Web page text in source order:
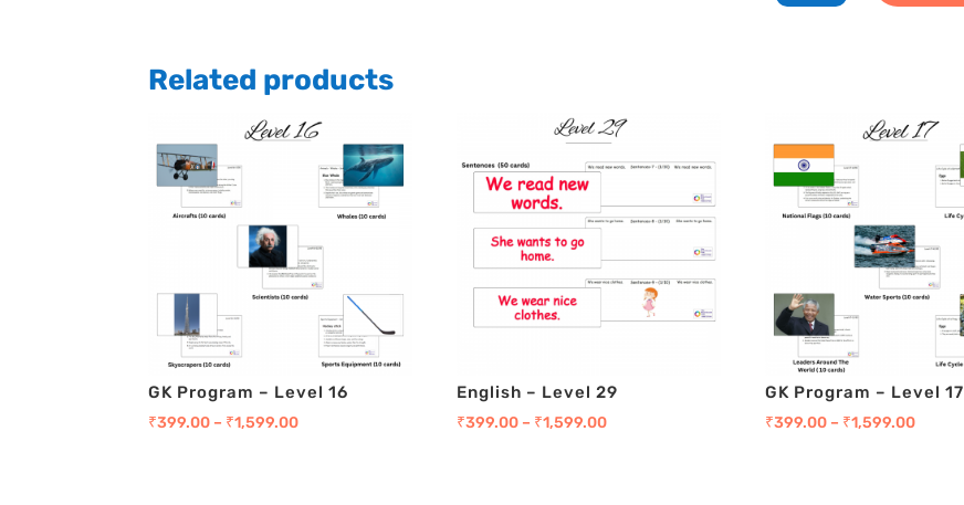
Related products
GK Program – Level 16
₹399.00 – ₹1,599.00
English – Level 29
₹399.00 – ₹1,599.00
GK Program – Level 17
₹399.00 – ₹1,599.00